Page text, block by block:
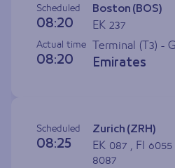
Scheduled
08:20
Boston (BOS)
EK 237
Actual time
08:20
Terminal (T3) -
Emirates
Scheduled
08:25
Zurich (ZRH)
EK 087 , FI
8087